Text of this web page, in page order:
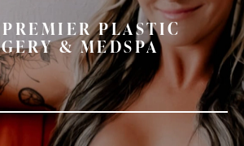
PLASTIC
& MEDSPA